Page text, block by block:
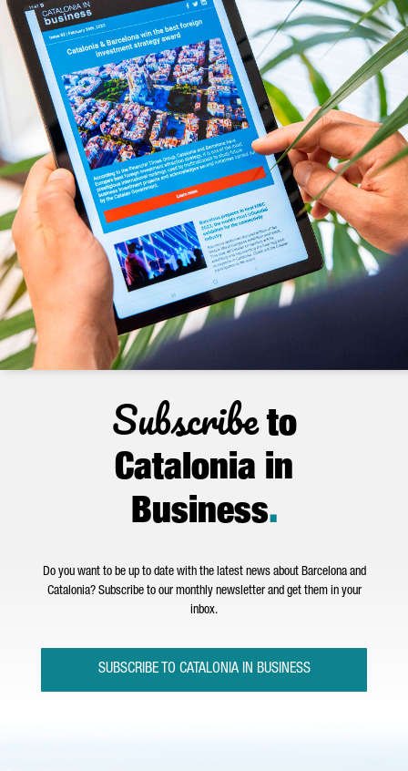
Subscribeto
Catalonia in
Business.
Do you want to be up to date with the latest news about Barcelona and
Catalonia? Subscribe to our monthly newsletter and get them in your
inbox.
SUBSCRIBE TO CATALONIA IN BUSINESS